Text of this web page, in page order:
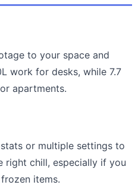
to your space and
work for desks, while 7.7
apartments.
or multiple settings to
right chill, especially if you
items.